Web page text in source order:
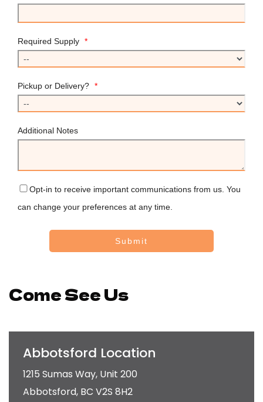
Required Supply *
Pickup or Delivery? *
Additional Notes
Opt-in to receive important communications from us. You
can change your preferences at any time.
Submit
Come See Us
Abbotsford Location
1215 Sumas Way, Unit 200
Abbotsford, BC V2S 8H2